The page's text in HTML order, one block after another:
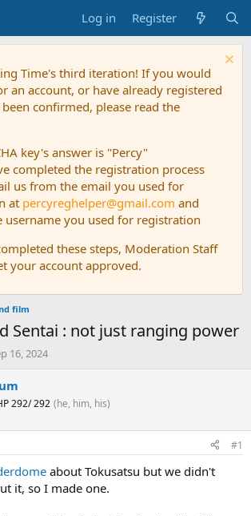
Log in Register
Time's third iteration! If you would
an account, or have already registered
confirmed, please read the
key's answer is "Percy"
completed the registration process
us from the email you used for
at percyreghelper@gmail.com and
username you used for registration
these steps, Moderation Staff
your account approved.
film
Sentai : not just ranging power
16, 2024
292/ 292 (he, him, his)
#1
about Tokusatsu but we didn't
it, so I made one.